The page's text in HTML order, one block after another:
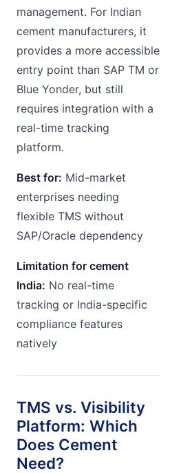
management. For Indian
cement manufacturers, it
provides a more accessible
entry point than SAP TM or
Blue Yonder, but still
requires integration with a
real-time tracking
platform.
Best for: Mid-market
enterprises needing
flexible TMS without
SAP/Oracle dependency
Limitation for cement
India: No real-time
tracking or India-specific
compliance features
natively
TMS vs. Visibility
Platform: Which
Does Cement
Need?